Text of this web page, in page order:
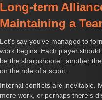
Long-term
Maintaining a
Let's say you've managed to
work begins. Each player
be the sharpshooter, another
on the role of a scout.
Internal conflicts are inevitable.
more work, or perhaps there's